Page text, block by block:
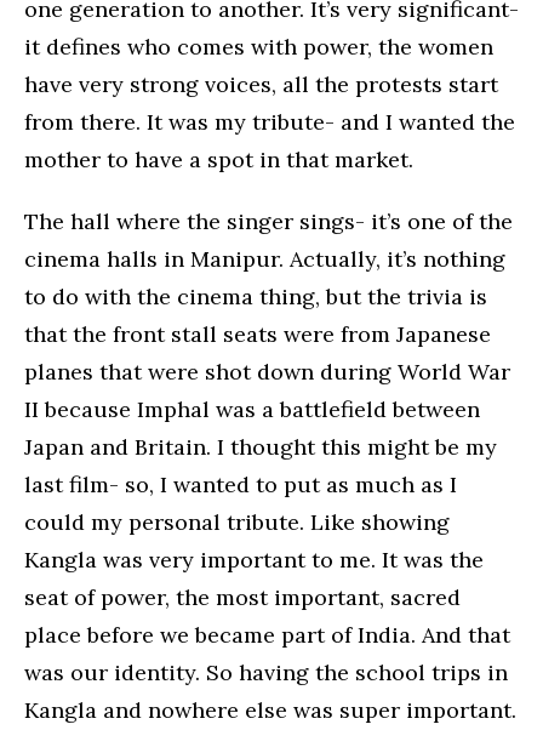
one generation to another. It’s very significant-
it defines who comes with power, the women
have very strong voices, all the protests start
from there. It was my tribute- and I wanted the
mother to have a spot in that market.
The hall where the singer sings- it’s one of the
cinema halls in Manipur. Actually, it’s nothing
to do with the cinema thing, but the trivia is
that the front stall seats were from Japanese
planes that were shot down during World War
II because Imphal was a battlefield between
Japan and Britain. I thought this might be my
last film- so, I wanted to put as much as I
could my personal tribute. Like showing
Kangla was very important to me. It was the
seat of power, the most important, sacred
place before we became part of India. And that
was our identity. So having the school trips in
Kangla and nowhere else was super important.